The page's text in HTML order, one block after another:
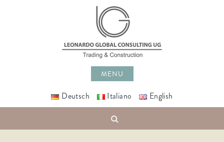
MENU
Deutsch Italiano English